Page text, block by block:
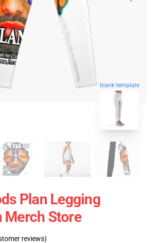
blank template
Plan Legging
Merch Store
reviews)